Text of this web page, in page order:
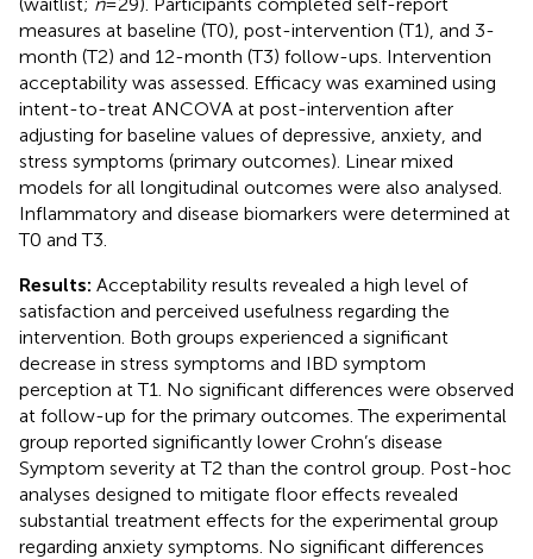
measures at baseline (T0), post-intervention (T1), and 3-
month (T2) and 12-month (T3) follow-ups. Intervention
acceptability was assessed. Efficacy was examined using
intent-to-treat ANCOVA at post-intervention after
adjusting for baseline values of depressive, anxiety, and
stress symptoms (primary outcomes). Linear mixed
models for all longitudinal outcomes were also analysed.
Inflammatory and disease biomarkers were determined at
T0 and T3.
Results: Acceptability results revealed a high level of
satisfaction and perceived usefulness regarding the
intervention. Both groups experienced a significant
decrease in stress symptoms and IBD symptom
perception at T1. No significant differences were observed
at follow-up for the primary outcomes. The experimental
group reported significantly lower Crohn’s disease
Symptom severity at T2 than the control group. Post-hoc
analyses designed to mitigate floor effects revealed
substantial treatment effects for the experimental group
regarding anxiety symptoms. No significant differences